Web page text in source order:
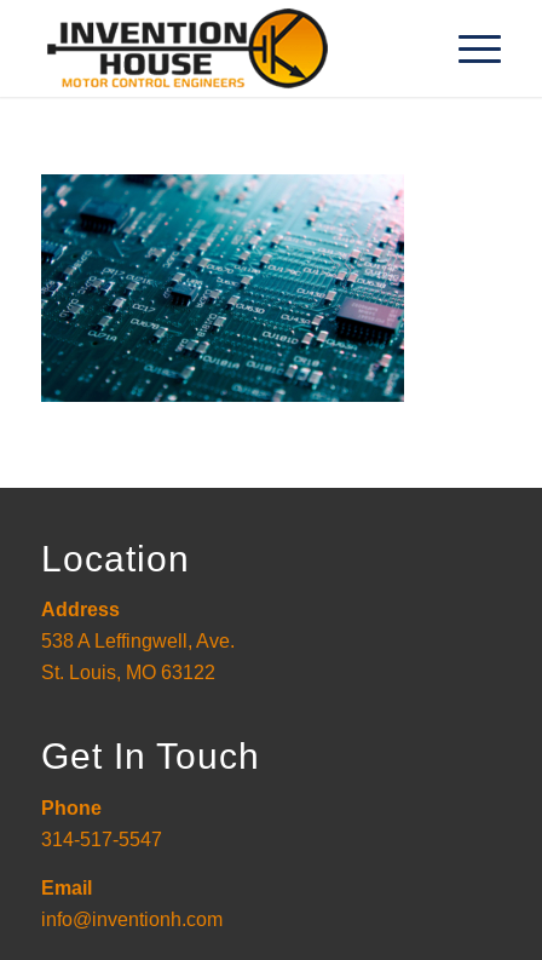
Location
Address
538 A Leffingwell, Ave.
St. Louis, MO 63122
Get In Touch
Phone
314-517-5547
Email
info@inventionh.com